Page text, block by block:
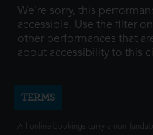
We're sorry, this
accessible. Use the filter
other performances that
about accessibility to this
TERMS
All online bookings carry a non-